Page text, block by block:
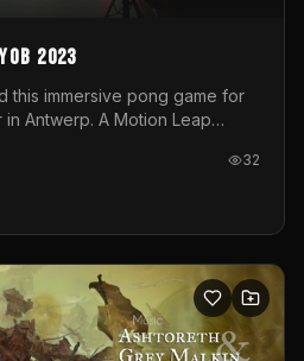
2023
this immersive pong game for
in Antwerp. A Motion Leap
hand to control 2 paddles at
game by itself, splitting
the 2 independent surfaces
themed 3D scene.As usual,
TouchDesigner.
32